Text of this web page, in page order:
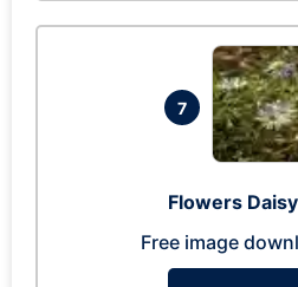
7
Flowers
Free image